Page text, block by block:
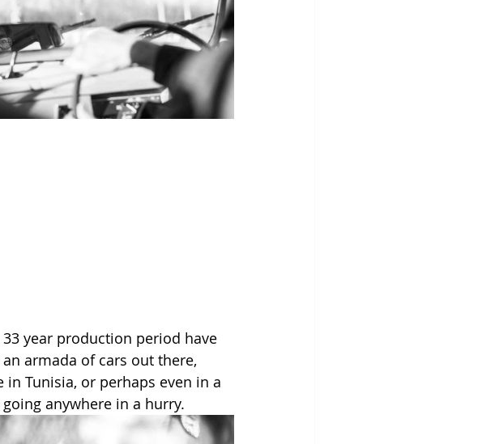
year production period have
armada of cars out there,
Tunisia, or perhaps even in a
anywhere in a hurry.